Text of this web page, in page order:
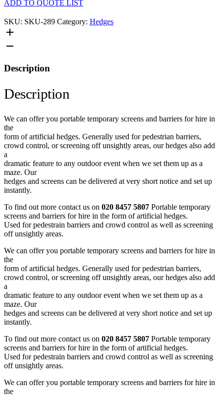
ADD TO QUOTE LIST
SKU: SKU-289 Category: Hedges
Description
Description
We can offer you portable temporary screens and barriers for hire in
the
form of artificial hedges. Generally used for pedestrian barriers,
crowd control, or screening off unsightly areas, our hedges also add
a
dramatic feature to any outdoor event when we set them up as a
maze. Our
hedges and screens can be delivered at very short notice and set up
instantly.
To find out more contact us on 020 8457 5807 Portable temporary
screens and barriers for hire in the form of artificial hedges.
Used for pedestrain barriers and crowd control as well as screening
off unsightly areas.
We can offer you portable temporary screens and barriers for hire in
the
form of artificial hedges. Generally used for pedestrian barriers,
crowd control, or screening off unsightly areas, our hedges also add
a
dramatic feature to any outdoor event when we set them up as a
maze. Our
hedges and screens can be delivered at very short notice and set up
instantly.
To find out more contact us on 020 8457 5807 Portable temporary
screens and barriers for hire in the form of artificial hedges.
Used for pedestrain barriers and crowd control as well as screening
off unsightly areas.
We can offer you portable temporary screens and barriers for hire in
the